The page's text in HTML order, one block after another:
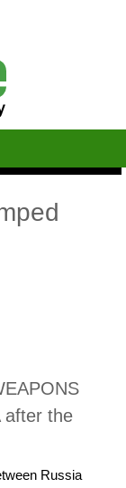
after the
Russia